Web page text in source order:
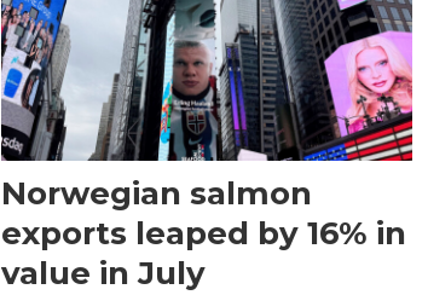
Norwegian salmon
exports leaped by 16% in
value in July